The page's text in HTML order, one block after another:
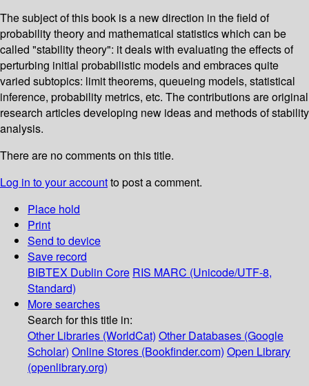
The subject of this book is a new direction in the field of
probability theory and mathematical statistics which can be
called "stability theory": it deals with evaluating the effects of
perturbing initial probabilistic models and embraces quite
varied subtopics: limit theorems, queueing models, statistical
inference, probability metrics, etc. The contributions are original
research articles developing new ideas and methods of stability
analysis.
There are no comments on this title.
Log in to your accountto post a comment.
Place hold
Print
Send to device
Save record
BIBTEX Dublin Core RIS MARC (Unicode/UTF-8,
Standard)
More searches
Search for this title in:
Other Libraries (WorldCat) Other Databases (Google
Scholar) Online Stores (Bookfinder.com) Open Library
(openlibrary.org)